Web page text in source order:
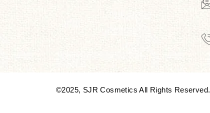
©2025, SJR Cosmetics All Rights Reserved.